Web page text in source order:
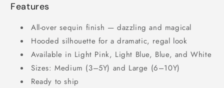
Features
All-over sequin finish — dazzling and magical
Hooded silhouette for a dramatic, regal look
Available in Light Pink, Light Blue, Blue, and White
Sizes: Medium (3–5Y) and Large (6–10Y)
Ready to ship